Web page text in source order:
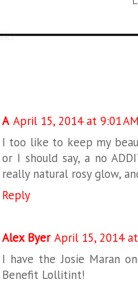
A April 15, 2014 at 9:01 AM
I too like to keep my
or I should say, a no
really natural rosy glow,
Reply
Alex Byer April 15, 2014
I have the Josie Maran
Benefit Lollitint!